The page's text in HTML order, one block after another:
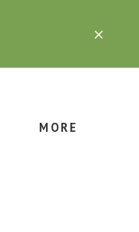
MORE